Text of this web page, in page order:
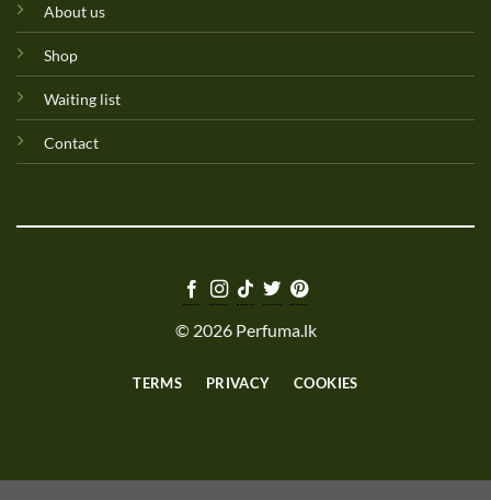
About us
Shop
Waiting list
Contact
© 2026 Perfuma.lk
TERMS PRIVACY COOKIES